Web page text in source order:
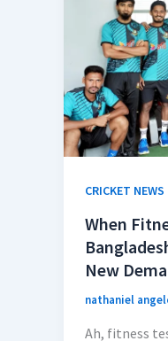
CRICKET NEWS
When
New
nathaniel
Ah, fitness